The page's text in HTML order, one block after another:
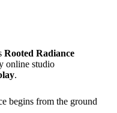
Rooted Radiance
online studio
.
begins from the ground